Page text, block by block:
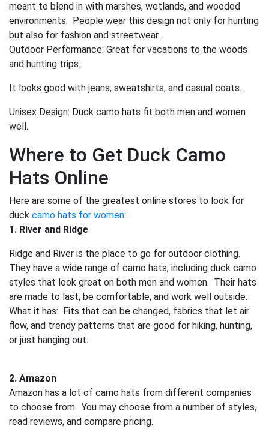
meant to blend in with marshes, wetlands, and wooded
environments. People wear this design not only for hunting
but also for fashion and streetwear.
Outdoor Performance: Great for vacations to the woods
and hunting trips.
It looks good with jeans, sweatshirts, and casual coats.
Unisex Design: Duck camo hats fit both men and women
well.
Where to Get Duck Camo
Hats Online
Here are some of the greatest online stores to look for
duck camo hats for women:
1. River and Ridge
Ridge and River is the place to go for outdoor clothing.
They have a wide range of camo hats, including duck camo
styles that look great on both men and women. Their hats
are made to last, be comfortable, and work well outside.
What it has: Fits that can be changed, fabrics that let air
flow, and trendy patterns that are good for hiking, hunting,
or just hanging out.
2. Amazon
Amazon has a lot of camo hats from different companies
to choose from. You may choose from a number of styles,
read reviews, and compare pricing.